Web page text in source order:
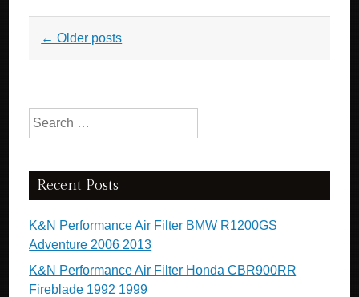
Post navigation
← Older posts
Search for:
Recent Posts
K&N Performance Air Filter BMW R1200GS
Adventure 2006 2013
K&N Performance Air Filter Honda CBR900RR
Fireblade 1992 1999